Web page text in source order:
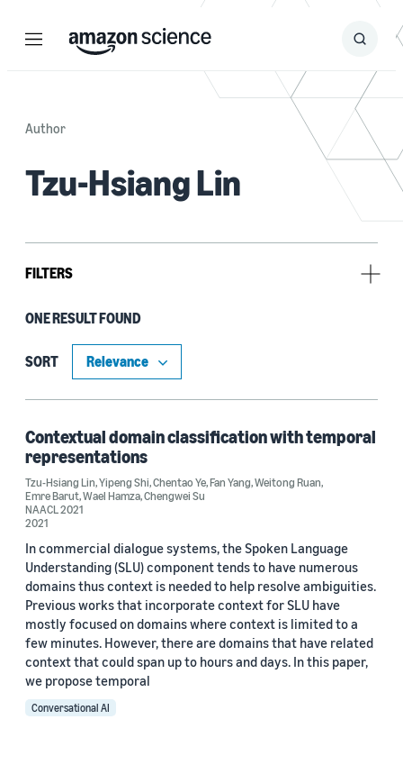
Menu Search
Submit
Author
Tzu-Hsiang Lin
FILTERS
Tag
Classification algorithms (1)
Author
Chengwei Su (1)
Emre Barut (1)
Fan Yang (1)
Tzu-Hsiang Lin (1)
ONE RESULT FOUND
SORT
Contextual domain classification with temporal
representations
Tzu-Hsiang Lin,Yipeng Shi,Chentao Ye,Fan Yang,Weitong Ruan,
Emre Barut,Wael Hamza,Chengwei Su
NAACL 2021
2021
In commercial dialogue systems, the Spoken Language
Understanding (SLU) component tends to have numerous
domains thus context is needed to help resolve ambiguities.
Previous works that incorporate context for SLU have
mostly focused on domains where context is limited to a
few minutes. However, there are domains that have related
context that could span up to hours and days. In this paper,
we propose temporal
Conversational AI